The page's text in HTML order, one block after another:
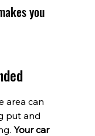
you
area can
put and
Your car